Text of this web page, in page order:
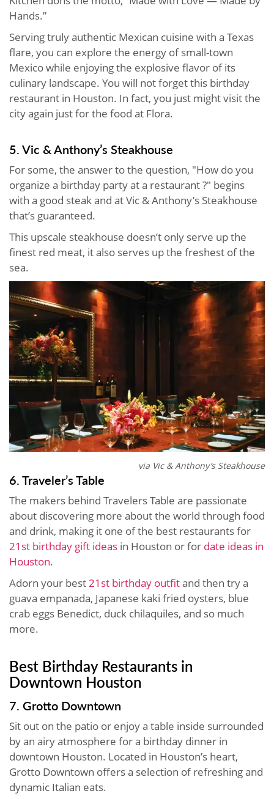
Hands.”
Serving truly authentic Mexican cuisine with a Texas
flare, you can explore the energy of small-town
Mexico while enjoying the explosive flavor of its
culinary landscape. You will not forget this birthday
restaurant in Houston. In fact, you just might visit the
city again just for the food at Flora.
5. Vic & Anthony’s Steakhouse
For some, the answer to the question, "How do you
organize a birthday party at a restaurant ?" begins
with a good steak and at Vic & Anthony’s Steakhouse
that’s guaranteed.
This upscale steakhouse doesn’t only serve up the
finest red meat, it also serves up the freshest of the
sea.
via Vic & Anthony’s Steakhouse
6. Traveler’s Table
The makers behind Travelers Table are passionate
about discovering more about the world through food
and drink, making it one of the best restaurants for
21st birthday gift ideas in Houston or for date ideas in
Houston.
Adorn your best21st birthday outfitand then try a
guava empanada, Japanese kaki fried oysters, blue
crab eggs Benedict, duck chilaquiles, and so much
more.
Best Birthday Restaurants in
Downtown Houston
7. Grotto Downtown
Sit out on the patio or enjoy a table inside surrounded
by an airy atmosphere for a birthday dinner in
downtown Houston. Located in Houston’s heart,
Grotto Downtown offers a selection of refreshing and
dynamic Italian eats.